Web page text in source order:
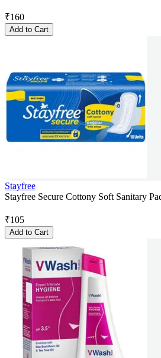
₹160
Add to Cart
Stayfree
Stayfree Secure Cottony Soft Sanitary
₹105
Add to Cart